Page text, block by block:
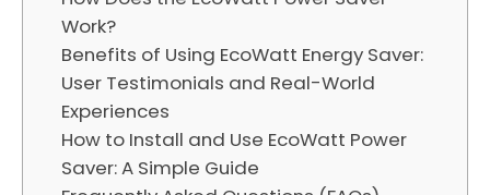
Work?
Benefits of Using EcoWatt Energy Saver:
User Testimonials and Real-World
Experiences
How to Install and Use EcoWatt Power
Saver: A Simple Guide